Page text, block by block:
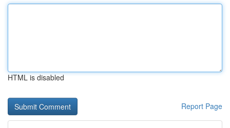
HTML is disabled
Report Page